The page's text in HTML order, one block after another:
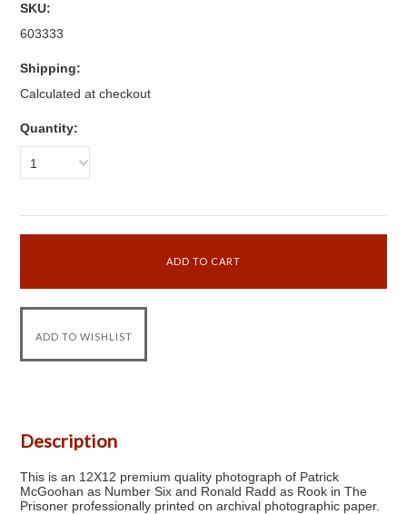
SKU:
603333
Shipping:
Calculated at checkout
Quantity:
1
Description
This is an 12X12 premium quality photograph of Patrick
McGoohan as Number Six and Ronald Radd as Rook in The
Prisoner professionally printed on archival photographic paper.